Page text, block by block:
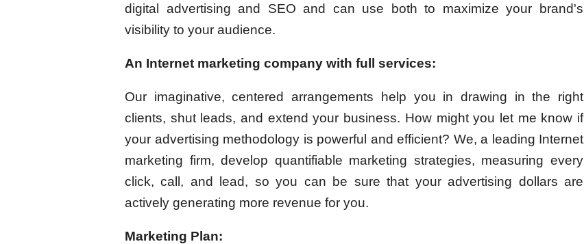
digital advertising and SEO and can use both to maximize your brand's
visibility to your audience.
An Internet marketing company with full services:
Our imaginative, centered arrangements help you in drawing in the right
clients, shut leads, and extend your business. How might you let me know if
your advertising methodology is powerful and efficient? We, a leading Internet
marketing firm, develop quantifiable marketing strategies, measuring every
click, call, and lead, so you can be sure that your advertising dollars are
actively generating more revenue for you.
Marketing Plan: